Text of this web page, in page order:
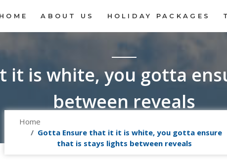
HOME ABOUT US HOLIDAY PACKAGES
it is white, you gotta
between reveals
Home
Gotta Ensure that it it is white, you gotta ensure
that is stays lights between reveals